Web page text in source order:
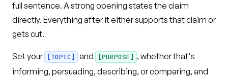
full sentence. A strong opening states the claim
directly. Everything after it either supports that claim or
gets cut.
Set your [TOPIC] and [PURPOSE] , whether that's
informing, persuading, describing, or comparing, and